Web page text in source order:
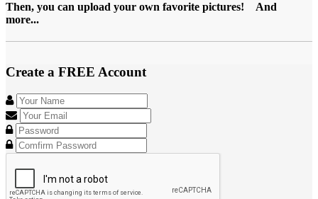
Then, you can upload your own favorite pictures! And
more...
Create a FREE Account